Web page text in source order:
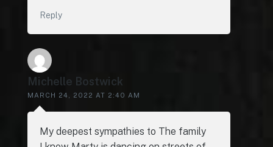
Reply
Michelle Bostwick
MARCH 24, 2022 AT 2:40 AM
My deepest sympathies to The family